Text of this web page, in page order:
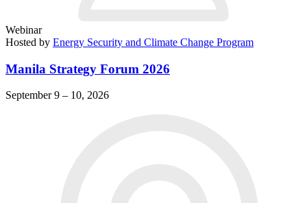
Webinar
Hosted by Energy Security and Climate Change Program
Manila Strategy Forum 2026
September 9 – 10, 2026